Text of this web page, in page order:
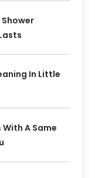
In Little
A Same